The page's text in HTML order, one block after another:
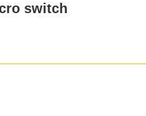
switch